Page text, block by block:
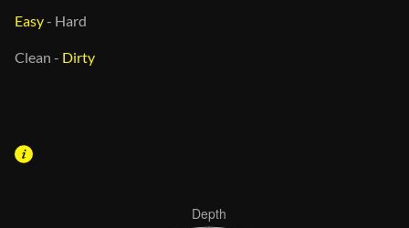
Easy- Hard
Clean - Dirty